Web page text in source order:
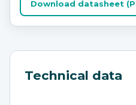
Download datasheet
Technical data